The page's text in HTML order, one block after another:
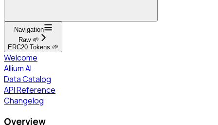
Navigation
Raw 🌱
ERC20 Tokens 🌱
Welcome
Allium AI
Data Catalog
API Reference
Changelog
Overview